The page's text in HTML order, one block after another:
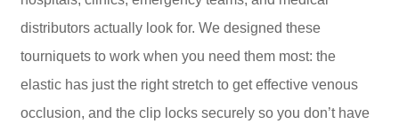
distributors actually look for. We designed these
tourniquets to work when you need them most: the
elastic has just the right stretch to get effective venous
occlusion, and the clip locks securely so you don’t have